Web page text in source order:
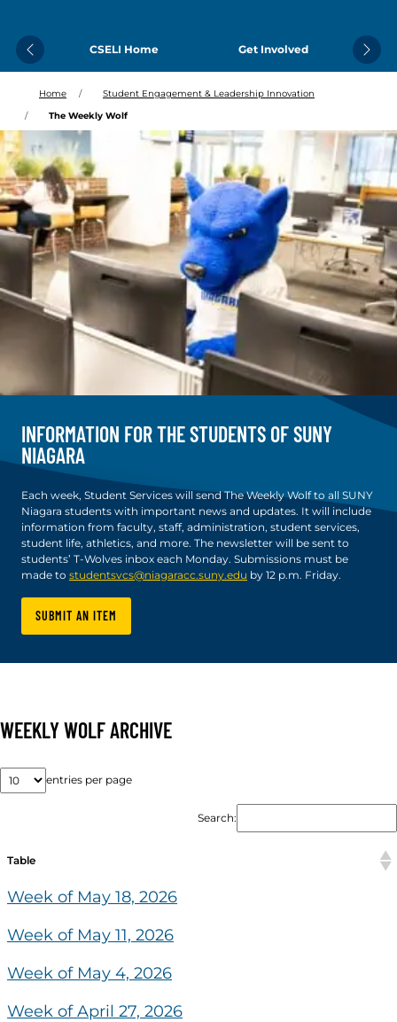
CSELI Home Get Involved
Previous Next
Home
Student Engagement & Leadership Innovation
The Weekly Wolf
INFORMATION FOR THE STUDENTS OF SUNY
NIAGARA
Each week, Student Services will send The Weekly Wolf to all SUNY
Niagara students with important news and updates. It will include
information from faculty, staff, administration, student services,
student life, athletics, and more. The newsletter will be sent to
students’ T-Wolves inbox each Monday. Submissions must be
made to studentsvcs@niagaracc.suny.edu by 12 p.m. Friday.
SUBMIT AN ITEM
WEEKLY WOLF ARCHIVE
entries per page
Search:
Table
Week of May 18, 2026
Week of May 11, 2026
Week of May 4, 2026
Week of April 27, 2026